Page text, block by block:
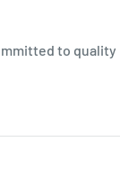
to quality